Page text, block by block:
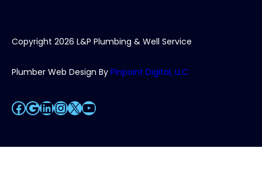
Copyright 2026 L&P Plumbing & Well Service
Plumber Web Design By Pinpoint Digital, LLC
Facebook
Google
LinkedIn
Instagram
X YouTube